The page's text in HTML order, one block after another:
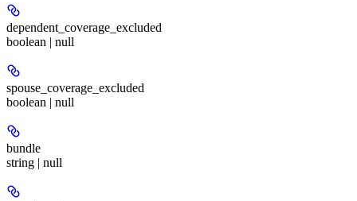
dependent_coverage_excluded
boolean | null
spouse_coverage_excluded
boolean | null
bundle
string | null